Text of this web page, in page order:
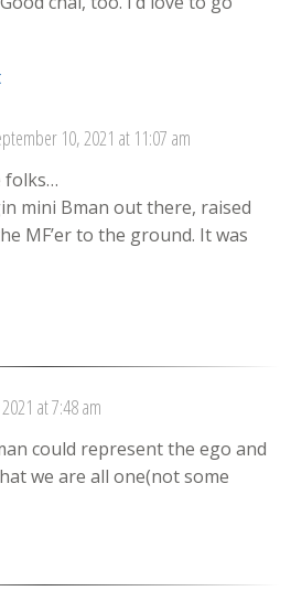
10, 2021 at 11:07 am
folks…
mini Bman out there, raised
MF’er to the ground. It was
at 7:48 am
could represent the ego and
we are all one(not some